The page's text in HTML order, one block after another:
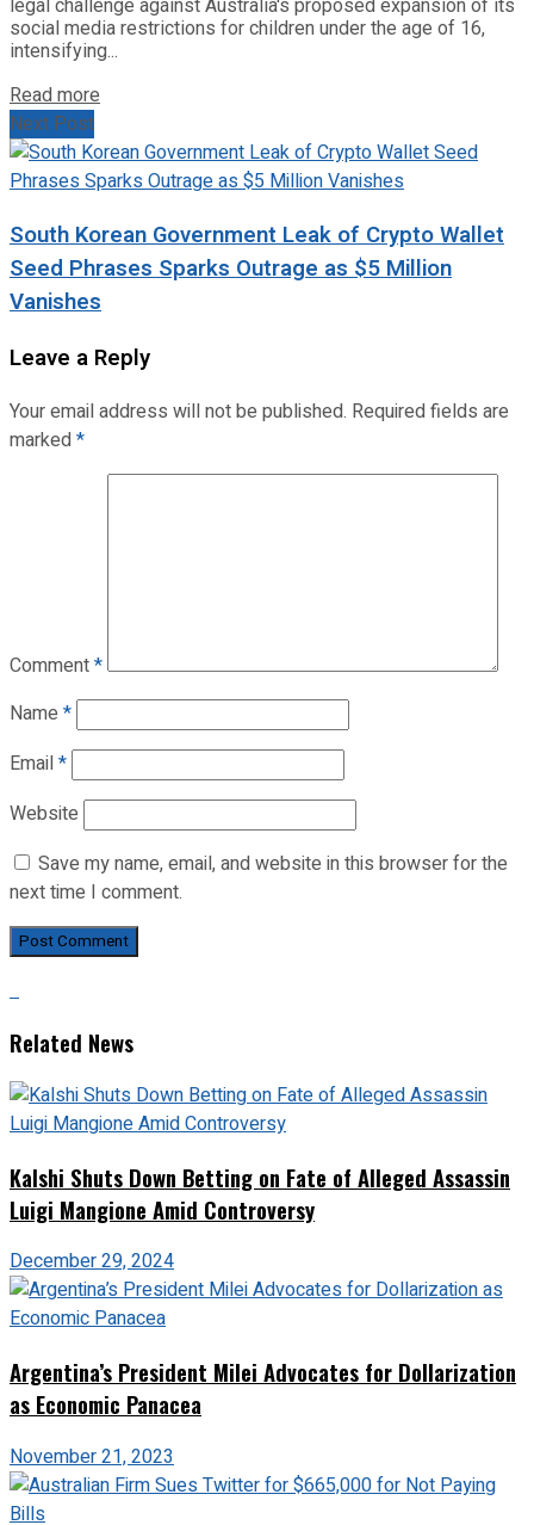
legal challenge against Australia's proposed expansion of its
social media restrictions for children under the age of 16,
intensifying...
Read more
Next Post
South Korean Government Leak of Crypto Wallet
Seed Phrases Sparks Outrage as $5 Million
Vanishes
Leave a Reply
Your email address will not be published. Required fields are
marked*
Comment*
Name *
Email*
Website
Save my name, email, and website in this browser for the
next time I comment.
Related News
Kalshi Shuts Down Betting on Fate of Alleged Assassin
Luigi Mangione Amid Controversy
December 29, 2024
Argentina’s President Milei Advocates for Dollarization
as Economic Panacea
November 21, 2023